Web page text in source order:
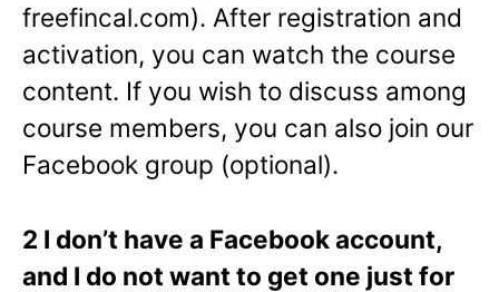
freefincal.com). After registration and
activation, you can watch the course
content. If you wish to discuss among
course members, you can also join our
Facebook group (optional).
2 I don’t have a Facebook account,
and I do not want to get one just for